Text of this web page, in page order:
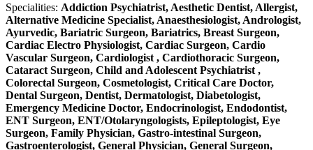
Specialities: Addiction Psychiatrist, Aesthetic Dentist, Allergist,
Alternative Medicine Specialist, Anaesthesiologist, Andrologist,
Ayurvedic, Bariatric Surgeon, Bariatrics, Breast Surgeon,
Cardiac Electro Physiologist, Cardiac Surgeon, Cardio
Vascular Surgeon, Cardiologist , Cardiothoracic Surgeon,
Cataract Surgeon, Child and Adolescent Psychiatrist ,
Colorectal Surgeon, Cosmetologist, Critical Care Doctor,
Dental Surgeon, Dentist, Dermatologist, Diabetologist,
Emergency Medicine Doctor, Endocrinologist, Endodontist,
ENT Surgeon, ENT/Otolaryngologists, Epileptologist, Eye
Surgeon, Family Physician, Gastro-intestinal Surgeon,
Gastroenterologist, General Physician, General Surgeon,